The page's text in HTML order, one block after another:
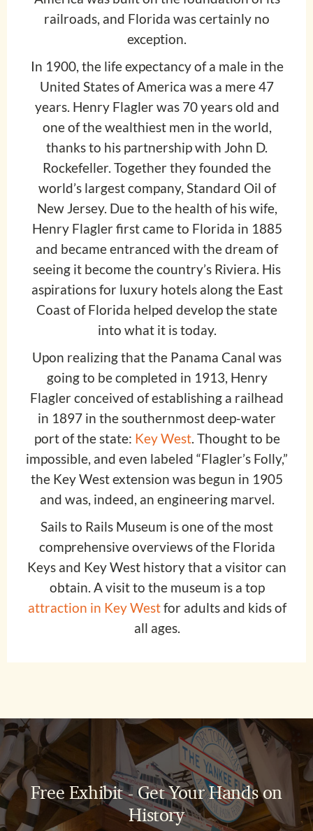
railroads, and Florida was certainly no
exception.
In 1900, the life expectancy of a male in the
United States of America was a mere 47
years. Henry Flagler was 70 years old and
one of the wealthiest men in the world,
thanks to his partnership with John D.
Rockefeller. Together they founded the
world’s largest company, Standard Oil of
New Jersey. Due to the health of his wife,
Henry Flagler first came to Florida in 1885
and became entranced with the dream of
seeing it become the country’s Riviera. His
aspirations for luxury hotels along the East
Coast of Florida helped develop the state
into what it is today.
Upon realizing that the Panama Canal was
going to be completed in 1913, Henry
Flagler conceived of establishing a railhead
in 1897 in the southernmost deep-water
port of the state: Key West. Thought to be
impossible, and even labeled “Flagler’s Folly,”
the Key West extension was begun in 1905
and was, indeed, an engineering marvel.
Sails to Rails Museum is one of the most
comprehensive overviews of the Florida
Keys and Key West history that a visitor can
obtain. A visit to the museum is a top
attraction in Key Westfor adults and kids of
all ages.
Free Exhibit - Get Your Hands on
History